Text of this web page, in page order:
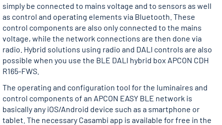
simply be connected to mains voltage and to sensors as well
as control and operating elements via Bluetooth. These
control components are also only connected to the mains
voltage, while the network connections are then done via
radio. Hybrid solutions using radio and DALI controls are also
possible when you use the BLE DALI hybrid box APCON CDH
R165-FWS.
The operating and configuration tool for the luminaires and
control components of an APCON EASY BLE network is
basically any iOS/Android device such as a smartphone or
tablet. The necessary Casambi app is available for free in the